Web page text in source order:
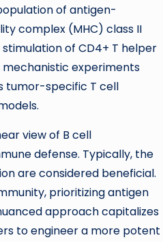
of antigen-
complex (MHC) class II
of CD4+ T helper
experiments
tumor-specific T cell
view of B cell
defense. Typically, the
are considered beneficial.
prioritizing antigen
approach capitalizes
to engineer a more potent